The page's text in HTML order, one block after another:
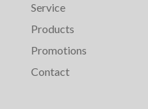
Service
Products
Promotions
Contact